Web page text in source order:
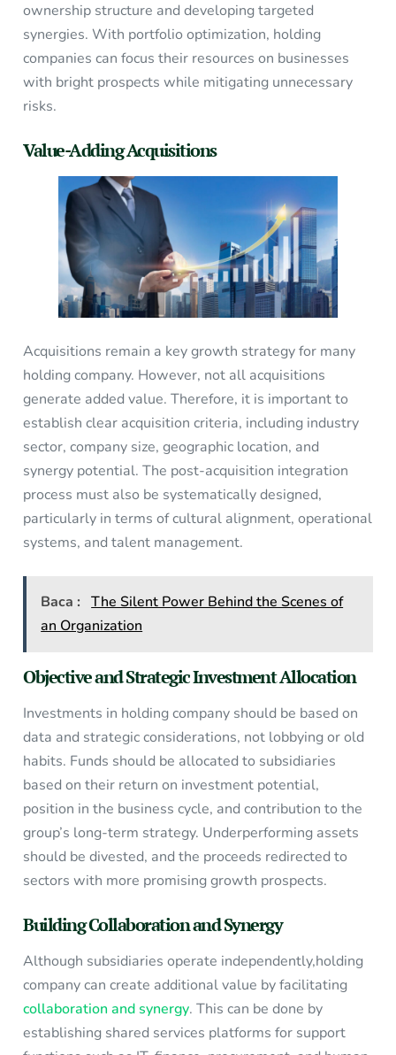
ownership structure and developing targeted
synergies. With portfolio optimization, holding
companies can focus their resources on businesses
with bright prospects while mitigating unnecessary
risks.
Value-Adding Acquisitions
Acquisitions remain a key growth strategy for many
holding company. However, not all acquisitions
generate added value. Therefore, it is important to
establish clear acquisition criteria, including industry
sector, company size, geographic location, and
synergy potential. The post-acquisition integration
process must also be systematically designed,
particularly in terms of cultural alignment, operational
systems, and talent management.
Baca : The Silent Power Behind the Scenes of
an Organization
Objective and Strategic Investment Allocation
Investments in holding company should be based on
data and strategic considerations, not lobbying or old
habits. Funds should be allocated to subsidiaries
based on their return on investment potential,
position in the business cycle, and contribution to the
group’s long-term strategy. Underperforming assets
should be divested, and the proceeds redirected to
sectors with more promising growth prospects.
Building Collaboration and Synergy
Although subsidiaries operate independently,holding
company can create additional value by facilitating
collaboration and synergy. This can be done by
establishing shared services platforms for support